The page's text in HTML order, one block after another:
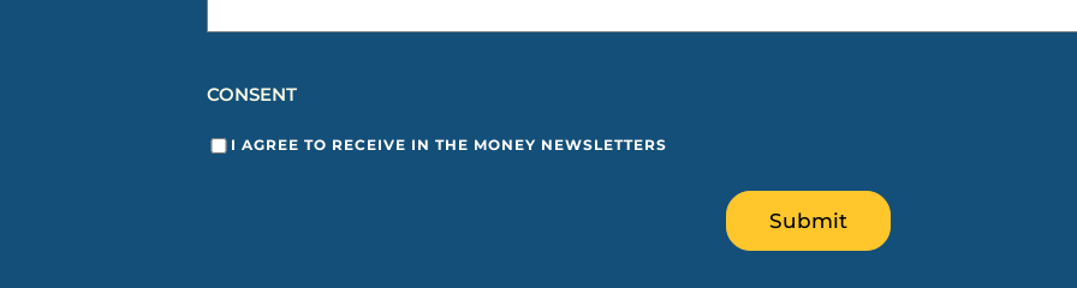
CONSENT
I AGREE TO RECEIVE IN THE MONEY NEWSLETTERS
Submit